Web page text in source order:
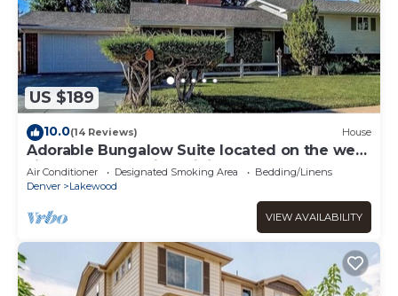
US $189
10.0(14 Reviews) House
Adorable Bungalow Suite located on the west
side of Denver with WiFi, AC
Air Conditioner Designated Smoking Area
Bedding/Linens
Denver
Lakewood
VIEW AVAILABILITY